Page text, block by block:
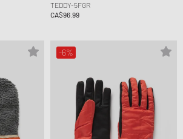
TEDDY-5FGR
CA$96.99
-6%